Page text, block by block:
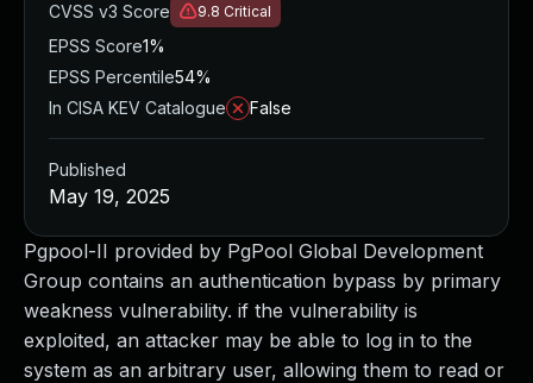
Pgpool-II provided by PgPool Global Development
Group contains an authentication bypass by primary
weakness vulnerability. if the vulnerability is
exploited, an attacker may be able to log in to the
system as an arbitrary user, allowing them to read or
CVSS v3 Score 9.8 Critical
EPSS Score1%
EPSS Percentile54%
In CISA KEV Catalogue
False
Published
May 19, 2025